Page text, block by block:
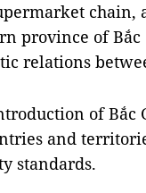
province of
relations
of Bắc
and
standards.